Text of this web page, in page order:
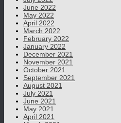
June 2022
May 2022
April 2022
March 2022
February 2022
January 2022
December 2021
November 2021
October 2021
September 2021
August 2021
July 2021
June 2021
May 2021
April 2021